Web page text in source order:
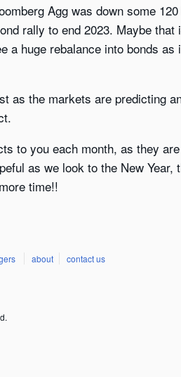
Agg was down some
rally to end 2023. Maybe
a huge rebalance into bonds
as the markets are predicting
to you each month, as they
as we look to the New
time!!
about contact us